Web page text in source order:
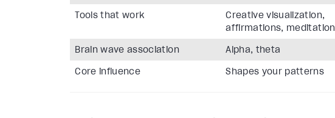
Tools that work
Creative visualization,
affirmations, meditation
Brain wave association Alpha, theta
Core influence
Shapes your patterns